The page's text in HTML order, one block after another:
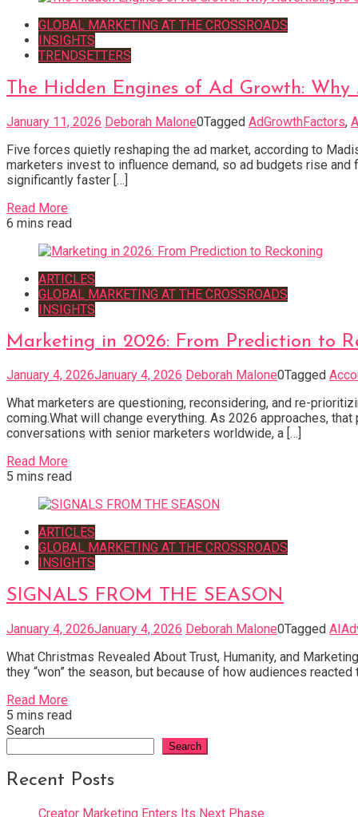
GLOBAL MARKETING AT THE CROSSROADS
INSIGHTS
TRENDSETTERS
The Hidden Engines of Ad Growth:
January 11, 2026 Deborah Malone0Tagged AdGrowthFactors,
Five forces quietly reshaping the ad market, according to
marketers invest to influence demand, so ad budgets rise
significantly faster […]
Read More
6 mins read
ARTICLES
GLOBAL MARKETING AT THE CROSSROADS
INSIGHTS
Marketing in 2026: From Prediction to
January 4, 2026January 4, 2026 Deborah Malone0Tagged
What marketers are questioning, reconsidering, and re-
coming.What will change everything. As 2026 approaches,
conversations with senior marketers worldwide, a […]
Read More
5 mins read
ARTICLES
GLOBAL MARKETING AT THE CROSSROADS
INSIGHTS
SIGNALS FROM THE SEASON
January 4, 2026January 4, 2026 Deborah Malone0Tagged
What Christmas Revealed About Trust, Humanity, and
they “won” the season, but because of how audiences
Read More
5 mins read
Search
Search
Recent Posts
Creator Marketing Enters Its Next Phase